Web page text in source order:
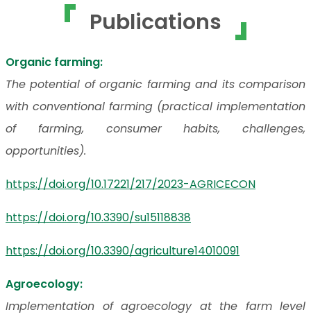
Publications
Organic farming:
The potential of organic farming and its comparison
with conventional farming (practical implementation
of farming, consumer habits, challenges,
opportunities).
https://doi.org/10.17221/217/2023-AGRICECON
https://doi.org/10.3390/su15118838
https://doi.org/10.3390/agriculture14010091
Agroecology:
Implementation of agroecology at the farm level